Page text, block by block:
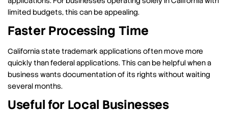
limited budgets, this can be appealing.
Faster Processing Time
California state trademark applications often move more
quickly than federal applications. This can be helpful when a
business wants documentation of its rights without waiting
several months.
Useful for Local Businesses